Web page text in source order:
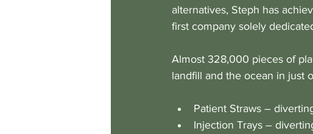
alternatives, Steph has
first company solely
Almost 328,000 pieces of
landfill and the ocean in just
Patient Straws –
Injection Trays –